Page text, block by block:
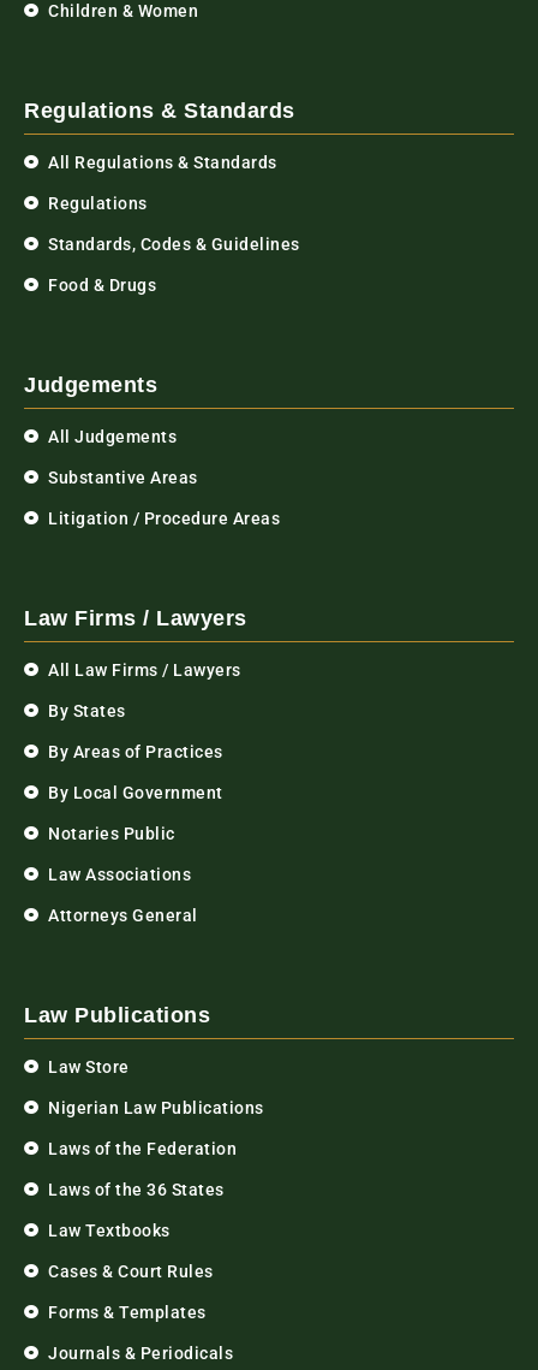
Children & Women
Regulations & Standards
All Regulations & Standards
Regulations
Standards, Codes & Guidelines
Food & Drugs
Judgements
All Judgements
Substantive Areas
Litigation / Procedure Areas
Law Firms / Lawyers
All Law Firms / Lawyers
By States
By Areas of Practices
By Local Government
Notaries Public
Law Associations
Attorneys General
Law Publications
Law Store
Nigerian Law Publications
Laws of the Federation
Laws of the 36 States
Law Textbooks
Cases & Court Rules
Forms & Templates
Journals & Periodicals